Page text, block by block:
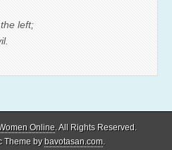
left;
Online. All Rights Reserved.
Theme bybavotasan.com.